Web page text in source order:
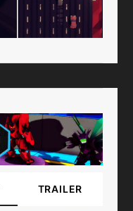
TRAILER